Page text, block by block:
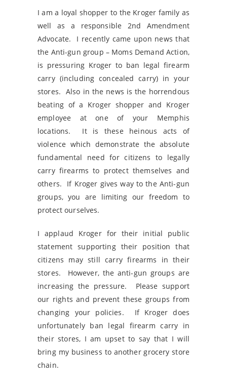
I am a loyal shopper to the Kroger family as
well as a responsible 2nd Amendment
Advocate. I recently came upon news that
the Anti-gun group – Moms Demand Action,
is pressuring Kroger to ban legal firearm
carry (including concealed carry) in your
stores. Also in the news is the horrendous
beating of a Kroger shopper and Kroger
employee at one of your Memphis
locations. It is these heinous acts of
violence which demonstrate the absolute
fundamental need for citizens to legally
carry firearms to protect themselves and
others. If Kroger gives way to the Anti-gun
groups, you are limiting our freedom to
protect ourselves.
I applaud Kroger for their initial public
statement supporting their position that
citizens may still carry firearms in their
stores. However, the anti-gun groups are
increasing the pressure. Please support
our rights and prevent these groups from
changing your policies. If Kroger does
unfortunately ban legal firearm carry in
their stores, I am upset to say that I will
bring my business to another grocery store
chain.